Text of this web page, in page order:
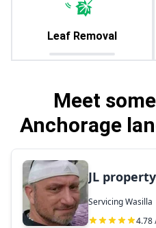
Leaf Removal
Meet
Anchorage
JL
Servicing Wasilla
4.78